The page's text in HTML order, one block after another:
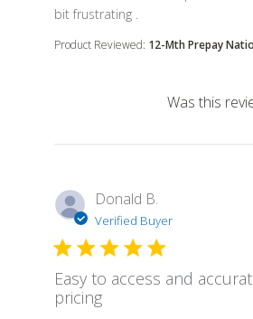
bit frustrating .
Product Reviewed: 12-Mth Prepay
Was this
Donald B.
Verified Buyer
Easy to access and
pricing